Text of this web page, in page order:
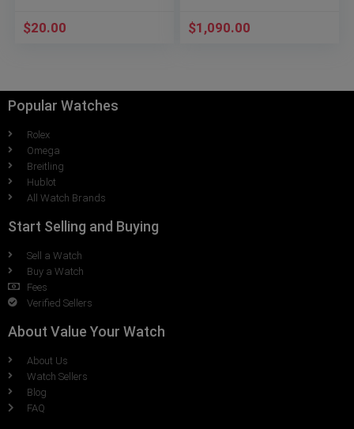
$20.00 $1,090.00
Popular Watches
Rolex
Omega
Breitling
Hublot
All Watch Brands
Start Selling and Buying
Sell a Watch
Buy a Watch
Fees
Verified Sellers
About Value Your Watch
About Us
Watch Sellers
Blog
FAQ